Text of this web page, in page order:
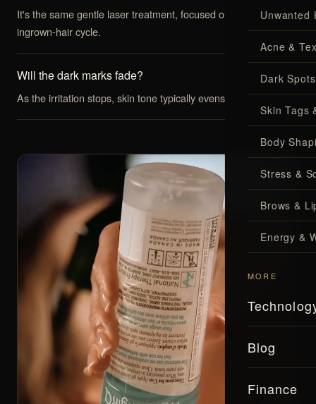
Unwanted
Acne &
Dark
Skin Tags
Body
Stress &
Brows &
Energy &
MORE
Blog
Finance
It's the same gentle laser treatment, focused on stopping the
ingrown-hair cycle.
Will the dark marks fade?
As the irritation stops, skin tone typically evens out over time.